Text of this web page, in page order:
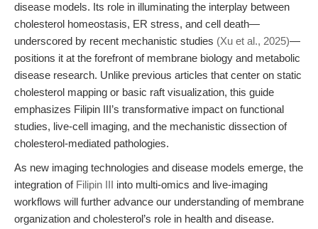
disease models. Its role in illuminating the interplay between
cholesterol homeostasis, ER stress, and cell death—
underscored by recent mechanistic studies (Xu et al., 2025)—
positions it at the forefront of membrane biology and metabolic
disease research. Unlike previous articles that center on static
cholesterol mapping or basic raft visualization, this guide
emphasizes Filipin III’s transformative impact on functional
studies, live-cell imaging, and the mechanistic dissection of
cholesterol-mediated pathologies.
As new imaging technologies and disease models emerge, the
integration of Filipin III into multi-omics and live-imaging
workflows will further advance our understanding of membrane
organization and cholesterol’s role in health and disease.